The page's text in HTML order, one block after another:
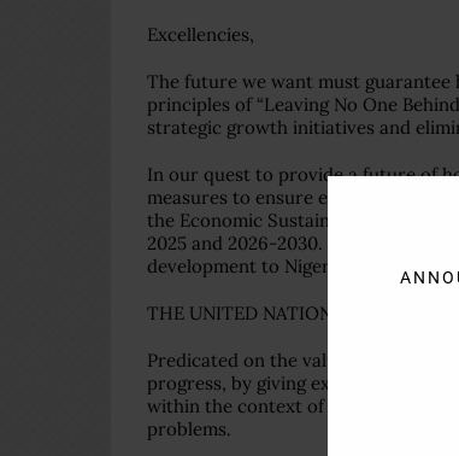
Excellencies,
The future we want must
principles of “Leaving No One
strategic growth initiatives and
In our quest to provide a future of
measures to ensure enhanced
the Economic Sustainability Plan
2025 and 2026-2030. We expect
development to Nigeria.
THE UNITED NATIONS WE NEED
Predicated on the values that
progress, by giving expression to
within the context of this rules-
problems.